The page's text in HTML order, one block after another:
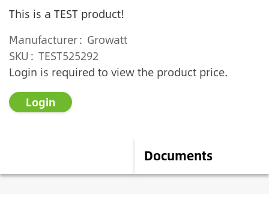
This is a TEST product!
Manufacturer
Growatt
SKU
TEST525292
Login is required to view the product price.
Login
Documents